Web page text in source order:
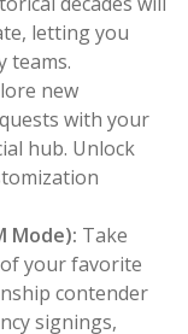
letting you
teams.
new
with your
hub. Unlock
Mode): Take
your favorite
contender
signings,